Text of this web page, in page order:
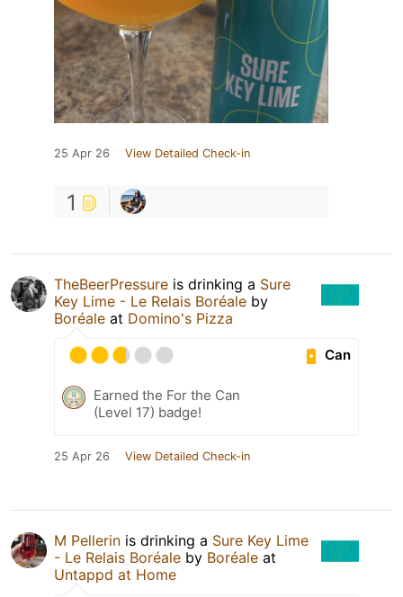
25 Apr 26 View Detailed Check-in
1
TheBeerPressure is drinking a Sure
Key Lime - Le Relais Boréale by
Boréale at Domino's Pizza
Can
Earned the For the Can
(Level 17) badge!
25 Apr 26 View Detailed Check-in
M Pellerin is drinking a Sure Key Lime
- Le Relais Boréale by Boréale at
Untappd at Home